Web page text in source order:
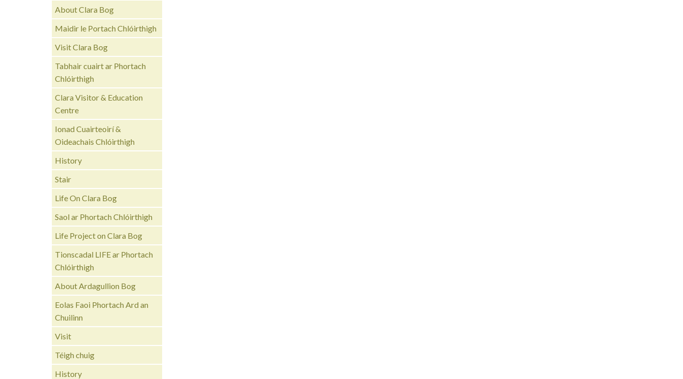
About Clara Bog
Maidir le Portach Chlóirthigh
Visit Clara Bog
Tabhair cuairt ar Phortach
Chlóirthigh
Clara Visitor & Education
Centre
Ionad Cuairteoirí &
Oideachais Chlóirthigh
History
Stair
Life On Clara Bog
Saol ar Phortach Chlóirthigh
Life Project on Clara Bog
Tionscadal LIFE ar Phortach
Chlóirthigh
About Ardagullion Bog
Eolas Faoi Phortach Ard an
Chuilinn
Visit
Téigh chuig
History